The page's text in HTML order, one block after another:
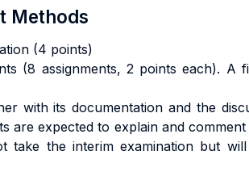
Methods
(4 points)
(8 assignments, 2 points each).
with its documentation and the
are expected to explain and
take the interim examination but